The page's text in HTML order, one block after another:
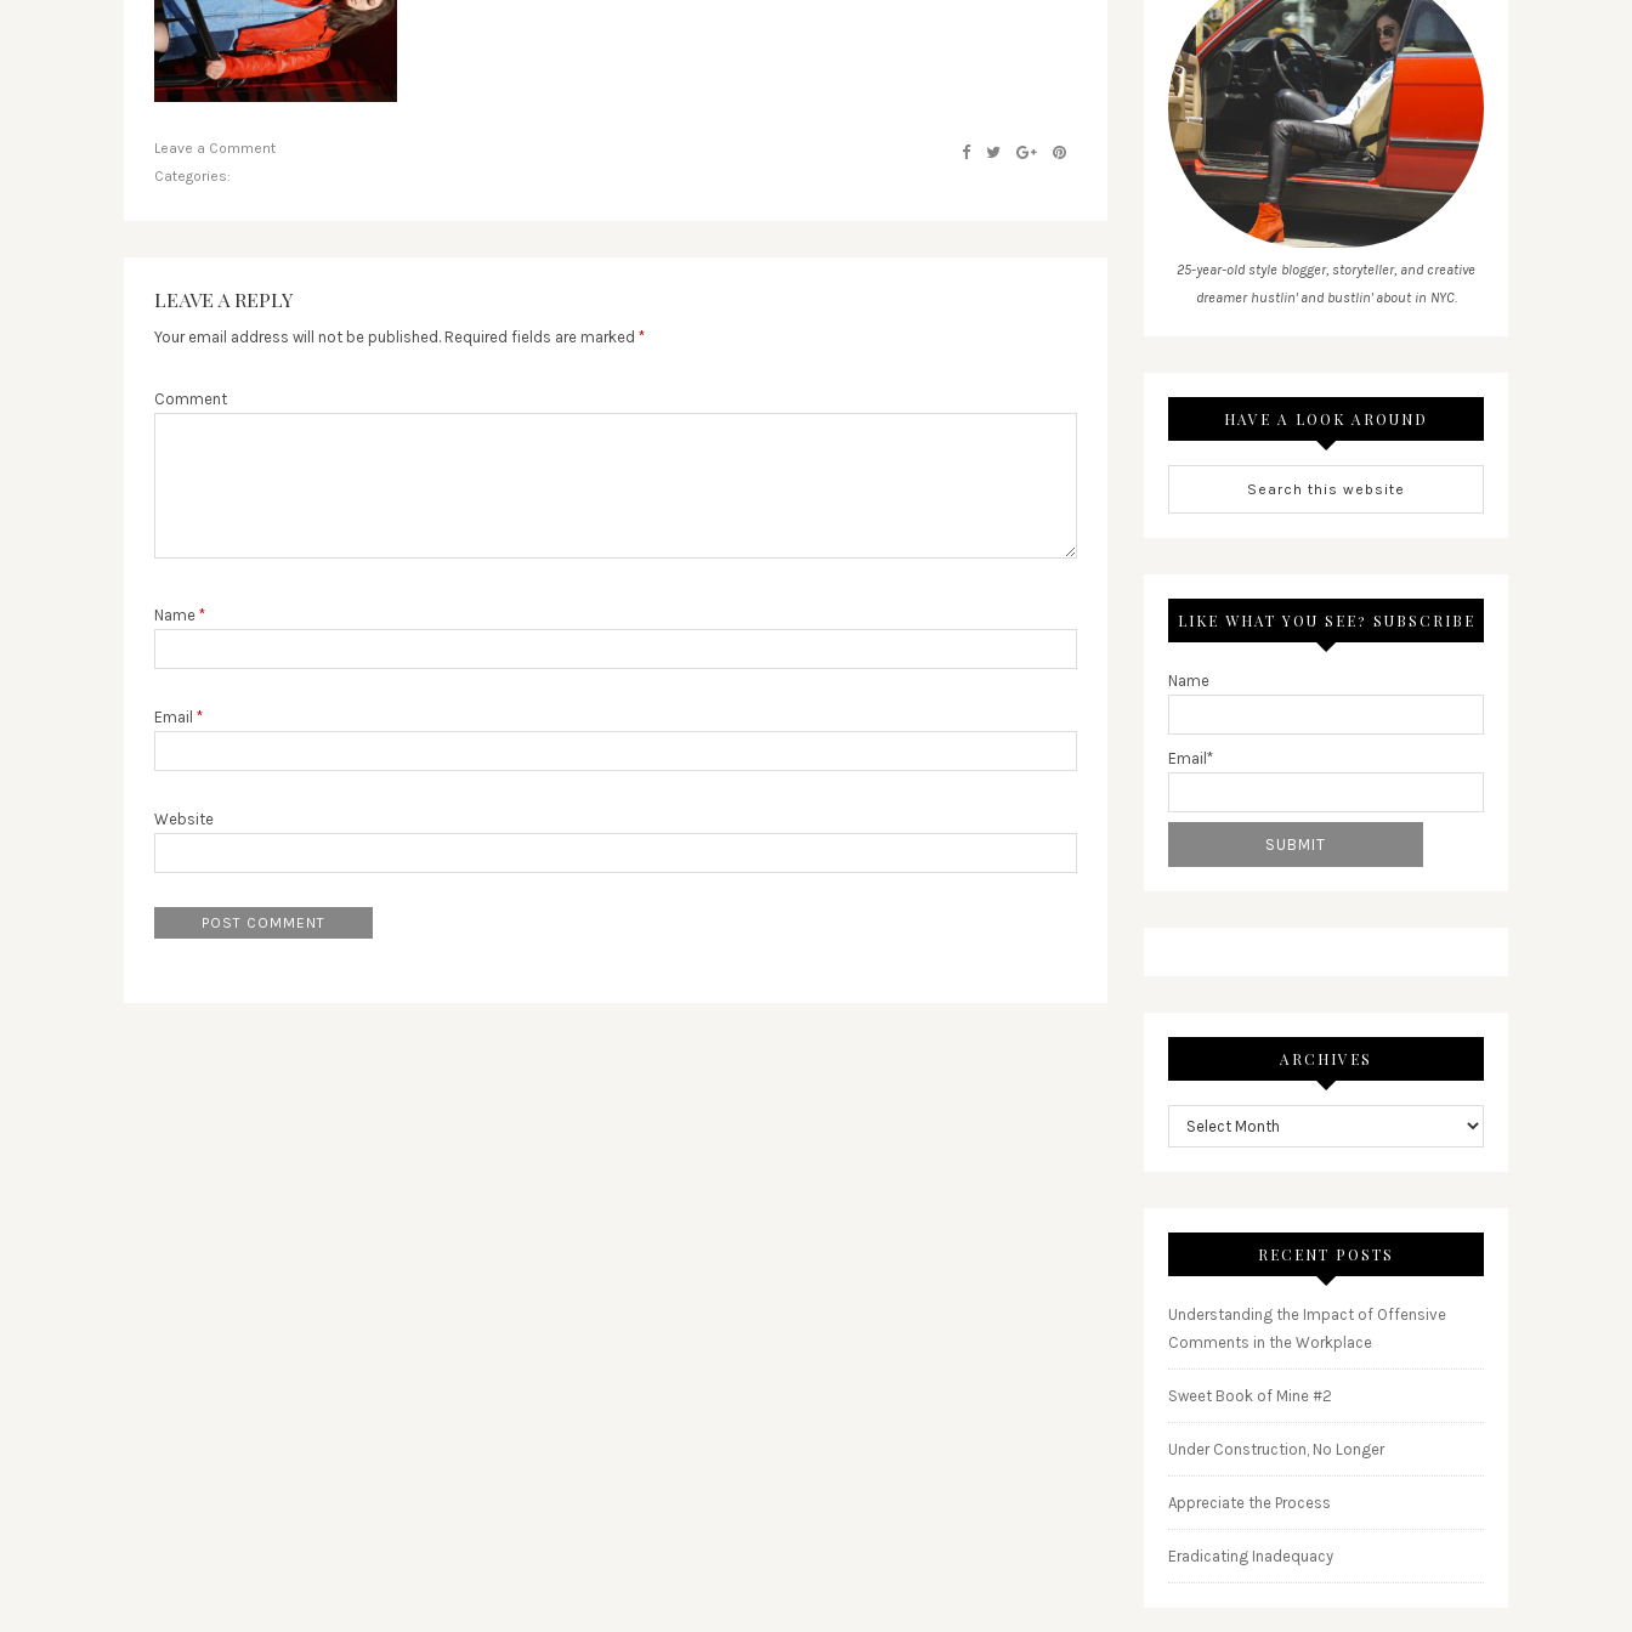
Leave a Comment
Categories:
LEAVE A REPLY
Your email address will not be published. Required fields are marked *
Comment
Name *
Email *
Website
25-year-old style blogger, storyteller, and creative
dreamer hustlin' and bustlin' about in NYC.
HAVE A LOOK AROUND
LIKE WHAT YOU SEE? SUBSCRIBE
Name
Email*
ARCHIVES
RECENT POSTS
Understanding the Impact of Offensive
Comments in the Workplace
Sweet Book of Mine #2
Under Construction, No Longer
Appreciate the Process
Eradicating Inadequacy